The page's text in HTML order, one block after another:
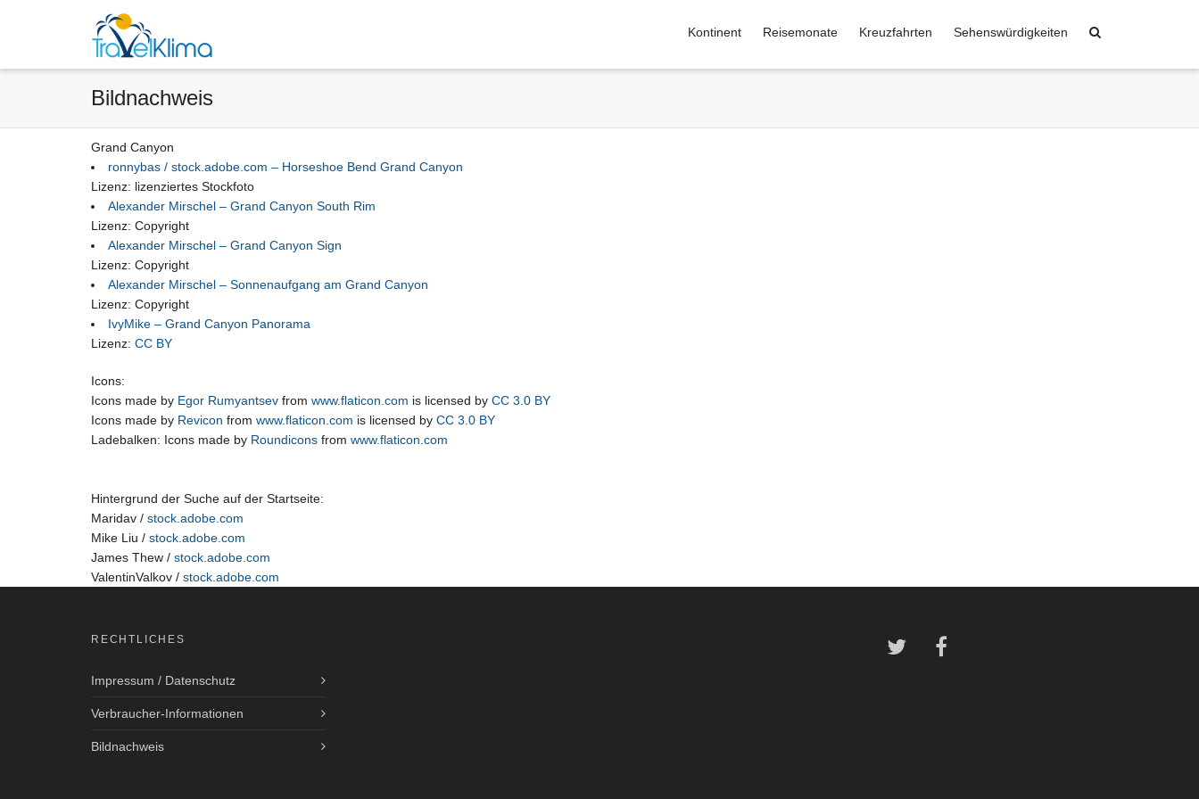
Kontinent Reisemonate Kreuzfahrten Sehenswürdigkeiten
Bildnachweis
Grand Canyon
ronnybas / stock.adobe.com – Horseshoe Bend Grand Canyon
Lizenz: lizenziertes Stockfoto
Alexander Mirschel – Grand Canyon South Rim
Lizenz: Copyright
Alexander Mirschel – Grand Canyon Sign
Lizenz: Copyright
Alexander Mirschel – Sonnenaufgang am Grand Canyon
Lizenz: Copyright
IvyMike – Grand Canyon Panorama
Lizenz: CC BY
Icons:
Icons made by Egor Rumyantsev from www.flaticon.com is licensed by CC 3.0 BY
Icons made by Revicon from www.flaticon.com is licensed by CC 3.0 BY
Ladebalken: Icons made by Roundicons from www.flaticon.com
Hintergrund der Suche auf der Startseite:
Maridav / stock.adobe.com
Mike Liu / stock.adobe.com
James Thew / stock.adobe.com
ValentinValkov / stock.adobe.com
RECHTLICHES
Impressum / Datenschutz
Verbraucher-Informationen
Bildnachweis